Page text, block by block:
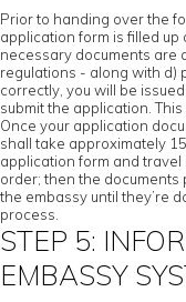
Prior to handing over the
application form is filled
necessary documents are
regulations - along with d)
correctly, you will be
submit the application.
Once your application
shall take approximately
application form and
order; then the documents
the embassy until they’re
process.
STEP 5:
EMBASSY